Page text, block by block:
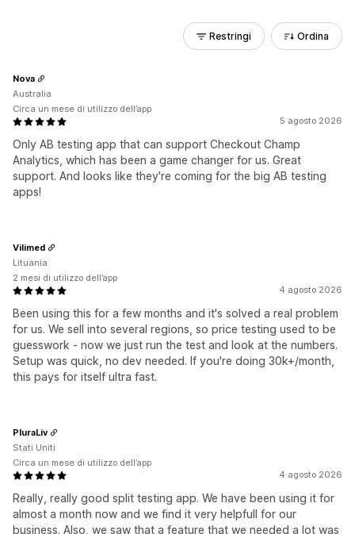
Restringi Ordina
5 agosto 2026
Only AB testing app that can support Checkout Champ
Analytics, which has been a game changer for us. Great
support. And looks like they're coming for the big AB testing
apps!
Nova
Australia
Circa un mese di utilizzo dell’app
4 agosto 2026
Been using this for a few months and it's solved a real problem
for us. We sell into several regions, so price testing used to be
guesswork - now we just run the test and look at the numbers.
Setup was quick, no dev needed. If you're doing 30k+/month,
this pays for itself ultra fast.
Vilimed
Lituania
2 mesi di utilizzo dell’app
4 agosto 2026
Really, really good split testing app. We have been using it for
almost a month now and we find it very helpfull for our
business. Also, we saw that a feature that we needed a lot was
PluraLiv
Stati Uniti
Circa un mese di utilizzo dell’app